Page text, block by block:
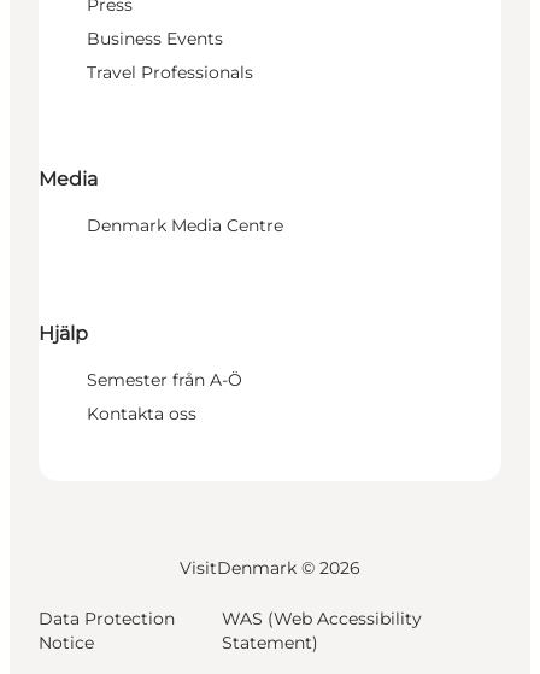
Press
Business Events
Travel Professionals
Media
Denmark Media Centre
Hjälp
Semester från A-Ö
Kontakta oss
VisitDenmark © 2026
Data Protection
Notice
WAS (Web Accessibility
Statement)